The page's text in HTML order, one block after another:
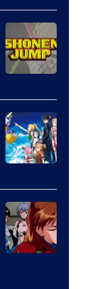
Courtesy
of
Wit
Studio
Shueisha
Animation
&
A-
1